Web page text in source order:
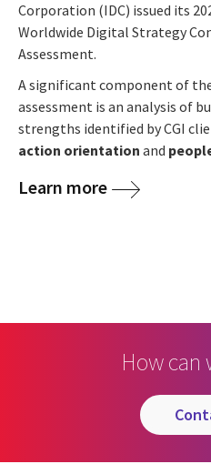
Corporation (IDC) issued its
Worldwide Digital Strategy
Assessment.
A significant component of
assessment is an analysis of
strengths identified by CGI
action orientation and
Learn more
How can